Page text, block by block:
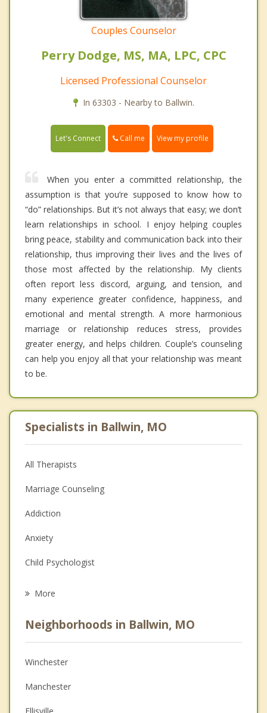
Couples Counselor
Perry Dodge, MS, MA, LPC, CPC
Licensed Professional Counselor
In 63303 - Nearby to Ballwin.
Let's Connect Call me View my profile
When you enter a committed relationship, the
assumption is that you’re supposed to know how to
“do” relationships. But it’s not always that easy; we don’t
learn relationships in school. I enjoy helping couples
bring peace, stability and communication back into their
relationship, thus improving their lives and the lives of
those most affected by the relationship. My clients
often report less discord, arguing, and tension, and
many experience greater confidence, happiness, and
emotional and mental strength. A more harmonious
marriage or relationship reduces stress, provides
greater energy, and helps children. Couple’s counseling
can help you enjoy all that your relationship was meant
to be.
Specialists in Ballwin, MO
All Therapists
Marriage Counseling
Addiction
Anxiety
Child Psychologist
Psychologist
Anger Management
Christian Counseling
Depression
More
Neighborhoods in Ballwin, MO
Winchester
Manchester